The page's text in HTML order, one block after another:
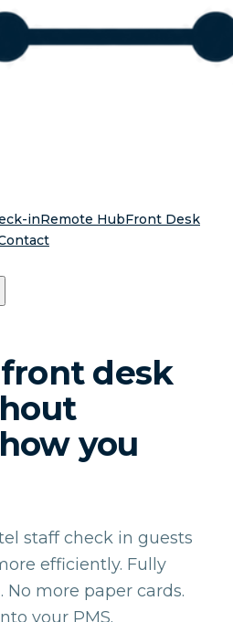
inRemote HubFront Desk
desk
you
staff check in guests
efficiently. Fully
more paper cards.
your PMS.